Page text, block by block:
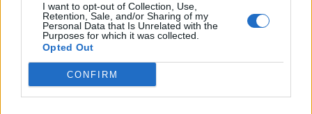
I want to opt-out of Collection, Use,
Retention, Sale, and/or Sharing of my
Personal Data that Is Unrelated with the
Purposes for which it was collected.
Opted Out
CONFIRM
00:00